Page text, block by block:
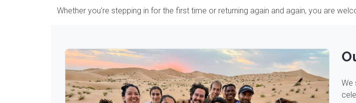
Whether you're stepping in for the first time or returning again and again, you are
We